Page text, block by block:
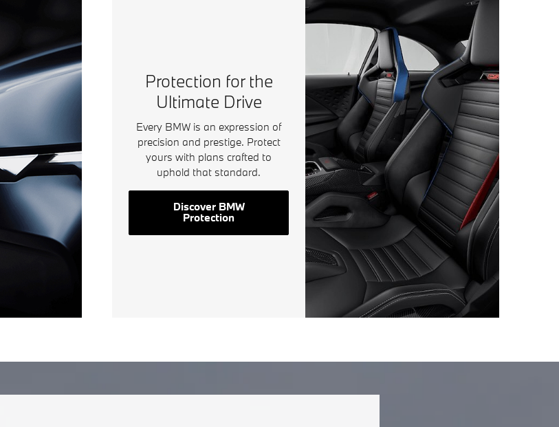
Protection for the
Ultimate Drive
Every BMW is an expression of
precision and prestige. Protect
yours with plans crafted to
uphold that standard.
Discover BMW
Protection